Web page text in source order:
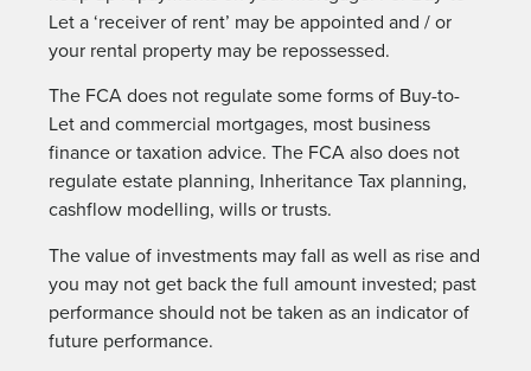
Let a ‘receiver of rent’ may be appointed and / or
your rental property may be repossessed.
The FCA does not regulate some forms of Buy-to-
Let and commercial mortgages, most business
finance or taxation advice. The FCA also does not
regulate estate planning, Inheritance Tax planning,
cashflow modelling, wills or trusts.
The value of investments may fall as well as rise and
you may not get back the full amount invested; past
performance should not be taken as an indicator of
future performance.